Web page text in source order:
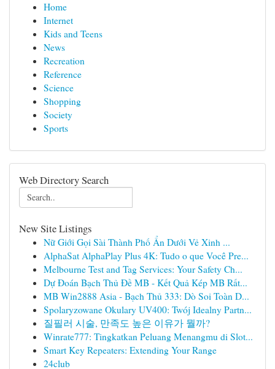
Home
Internet
Kids and Teens
News
Recreation
Reference
Science
Shopping
Society
Sports
Web Directory Search
New Site Listings
Nữ Giới Gọi Sài Thành Phố Ẩn Dưới Vẻ Xinh ...
AlphaSat AlphaPlay Plus 4K: Tudo o que Você Pre...
Melbourne Test and Tag Services: Your Safety Ch...
Dự Đoán Bạch Thủ Đề MB - Kết Quả Kép MB Rất...
MB Win2888 Asia - Bạch Thủ 333: Dò Soi Toàn D...
Spolaryzowane Okulary UV400: Twój Idealny Partn...
질필러 시술, 만족도 높은 이유가 뭘까?
Winrate777: Tingkatkan Peluang Menangmu di Slot...
Smart Key Repeaters: Extending Your Range
24club